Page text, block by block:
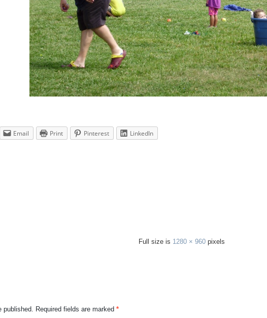
Email Print Pinterest LinkedIn
Full size is 1280 × 960pixels
published. Required fields are marked*